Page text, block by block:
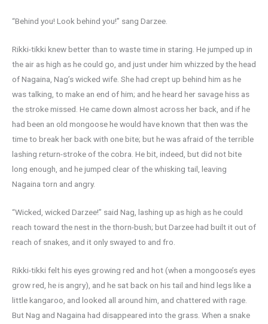
“Behind you! Look behind you!” sang Darzee.
Rikki-tikki knew better than to waste time in staring. He jumped up in
the air as high as he could go, and just under him whizzed by the head
of Nagaina, Nag’s wicked wife. She had crept up behind him as he
was talking, to make an end of him; and he heard her savage hiss as
the stroke missed. He came down almost across her back, and if he
had been an old mongoose he would have known that then was the
time to break her back with one bite; but he was afraid of the terrible
lashing return-stroke of the cobra. He bit, indeed, but did not bite
long enough, and he jumped clear of the whisking tail, leaving
Nagaina torn and angry.
“Wicked, wicked Darzee!” said Nag, lashing up as high as he could
reach toward the nest in the thorn-bush; but Darzee had built it out of
reach of snakes, and it only swayed to and fro.
Rikki-tikki felt his eyes growing red and hot (when a mongoose’s eyes
grow red, he is angry), and he sat back on his tail and hind legs like a
little kangaroo, and looked all around him, and chattered with rage.
But Nag and Nagaina had disappeared into the grass. When a snake